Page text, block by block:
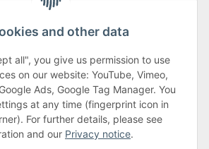
8am to 4:30pm
and other data
all", you give us permission to use
on our website: YouTube, Vimeo,
Ads, Google Tag Manager. You
at any time (fingerprint icon in
For further details, please see
and our Privacy notice.